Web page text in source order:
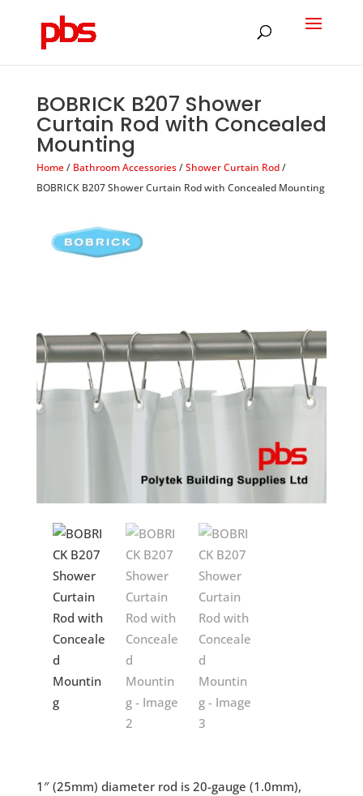
BOBRICK B207 Shower
Curtain Rod with Concealed
Mounting
Home/ Bathroom Accessories/Shower Curtain Rod/
BOBRICK B207 Shower Curtain Rod with Concealed Mounting
1″ (25mm) diameter rod is 20-gauge (1.0mm),